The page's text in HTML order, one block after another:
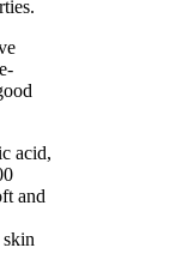
acid,
and
skin